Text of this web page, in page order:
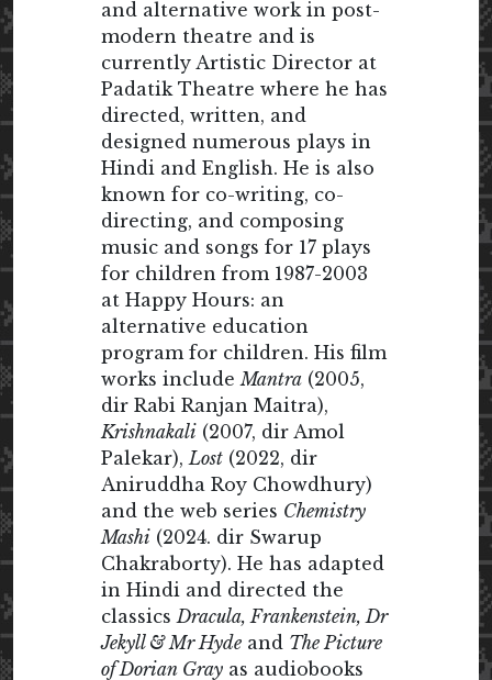
and alternative work in post-
modern theatre and is
currently Artistic Director at
Padatik Theatre where he has
directed, written, and
designed numerous plays in
Hindi and English. He is also
known for co-writing, co-
directing, and composing
music and songs for 17 plays
for children from 1987-2003
at Happy Hours: an
alternative education
program for children. His film
works include Mantra (2005,
dir Rabi Ranjan Maitra),
Krishnakali (2007, dir Amol
Palekar), Lost (2022, dir
Aniruddha Roy Chowdhury)
and the web series Chemistry
Mashi (2024. dir Swarup
Chakraborty). He has adapted
in Hindi and directed the
classics Dracula, Frankenstein, Dr
Jekyll & Mr Hyde and The Picture
of Dorian Gray as audiobooks